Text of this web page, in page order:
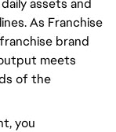
assets and
As Franchise
brand
meets
of the
you